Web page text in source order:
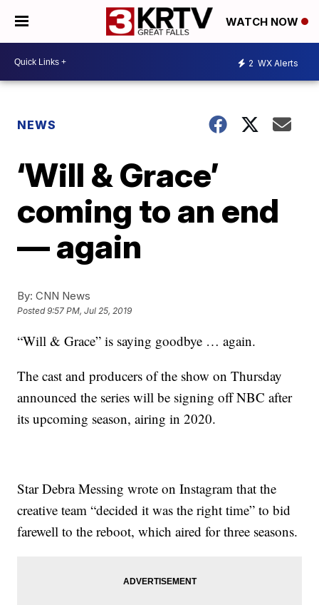
WATCH NOW
2 WX Alerts
NEWS
‘Will & Grace’
coming to an end
— again
By: CNN News
Posted9:57 PM, Jul 25, 2019
“Will & Grace” is saying goodbye … again.
The cast and producers of the show on Thursday
announced the series will be signing off NBC after
its upcoming season, airing in 2020.
Star Debra Messing wrote on Instagram that the
creative team “decided it was the right time” to bid
farewell to the reboot, which aired for three seasons.